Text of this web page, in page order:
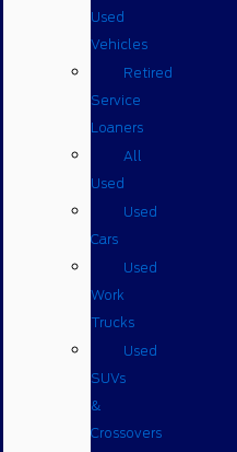
Used
Vehicles
Retired
Service
Loaners
All
Used
Used
Cars
Used
Work
Trucks
Used
SUVs
&
Crossovers